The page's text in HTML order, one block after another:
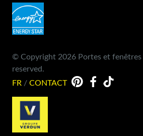
© Copyright 2026 Portes et fenêtres
reserved.
FR /CONTACT